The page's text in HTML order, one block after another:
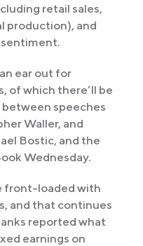
retail sales,
production), and
ear out for
of which there’ll be
speeches
Waller, and
Bostic, and the
Wednesday.
front-loaded with
and that continues
reported what
earnings on